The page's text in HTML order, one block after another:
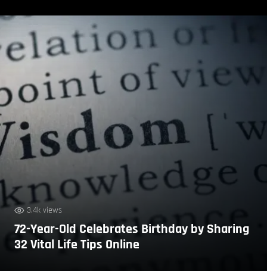
3.4k views
72-Year-Old Celebrates Birthday by Sharing
32 Vital Life Tips Online